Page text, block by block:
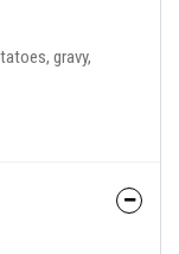
gravy,